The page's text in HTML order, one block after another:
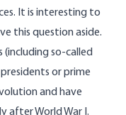
It is interesting to
this question aside.
so-called
or prime
and have
after World War I.